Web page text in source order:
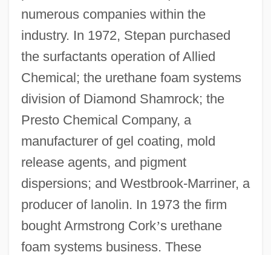
numerous companies within the
industry. In 1972, Stepan purchased
the surfactants operation of Allied
Chemical; the urethane foam systems
division of Diamond Shamrock; the
Presto Chemical Company, a
manufacturer of gel coating, mold
release agents, and pigment
dispersions; and Westbrook-Marriner, a
producer of lanolin. In 1973 the firm
bought Armstrong Cork’s urethane
foam systems business. These